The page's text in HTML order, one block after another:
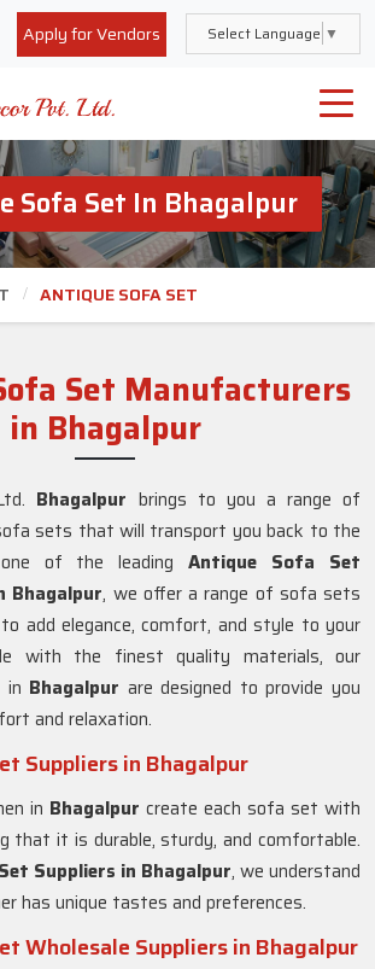
Apply for Vendors Select Language ▼
Sofa Set In Bhagalpur
ANTIQUE SOFA SET
Set Manufacturers
in Bhagalpur
Bhagalpur brings to you a range of
sets that will transport you back to the
of the leadingAntique Sofa Set
Bhagalpur, we offer a range of sofa sets
add elegance, comfort, and style to your
with the finest quality materials, our
in Bhagalpur are designed to provide you
and relaxation.
Suppliers in Bhagalpur
in Bhagalpur create each sofa set with
that it is durable, sturdy, and comfortable.
Suppliers in Bhagalpur, we understand
has unique tastes and preferences.
Wholesale Suppliers in Bhagalpur